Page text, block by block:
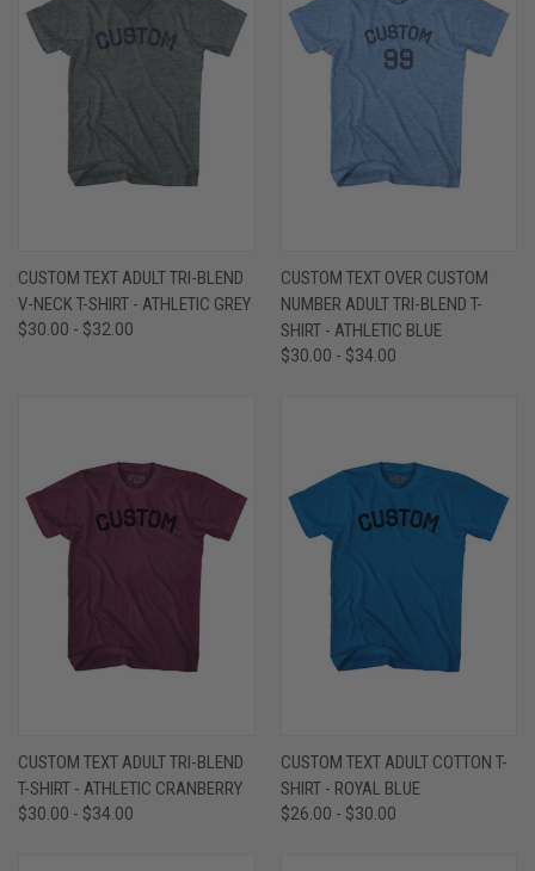
CUSTOM TEXT ADULT TRI-BLEND
V-NECK T-SHIRT - ATHLETIC GREY
$30.00 - $32.00
CUSTOM TEXT OVER CUSTOM
NUMBER ADULT TRI-BLEND T-
SHIRT - ATHLETIC BLUE
$30.00 - $34.00
CUSTOM TEXT ADULT TRI-BLEND
T-SHIRT - ATHLETIC CRANBERRY
$30.00 - $34.00
CUSTOM TEXT ADULT COTTON T-
SHIRT - ROYAL BLUE
$26.00 - $30.00